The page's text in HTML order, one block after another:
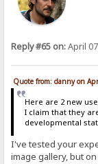
Reply #65 on:April
Quote from: danny on
Here are 2 new
I claim that they
developmental
I've tested your
image gallery, but